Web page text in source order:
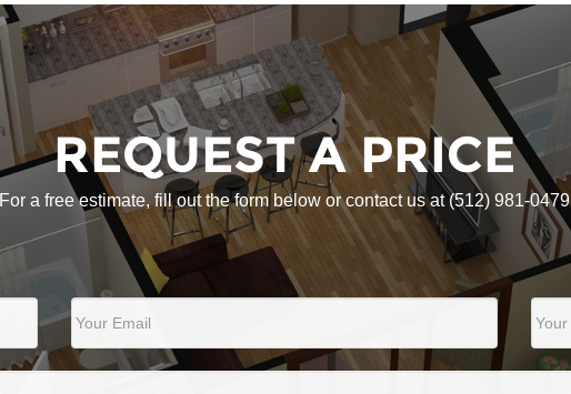
REQUEST A PRICE
For a free estimate, fill out the form below or contact us at(512) 981-0479